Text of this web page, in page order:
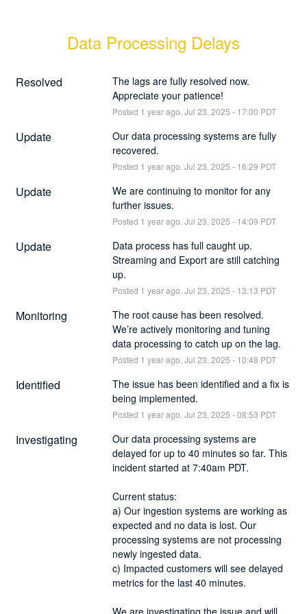
Data Processing Delays
Resolved
The lags are fully resolved now.
Appreciate your patience!
Posted 1 year ago. Jul 23 2025 - 17:00 PDT
Update
Our data processing systems are fully
recovered.
Posted 1 year ago. Jul 23 2025 - 16:29 PDT
Update
We are continuing to monitor for any
further issues.
Posted 1 year ago. Jul 23 2025 - 14:09 PDT
Update
Data process has full caught up.
Streaming and Export are still catching
up.
Posted 1 year ago. Jul 23 2025 - 13:13 PDT
Monitoring
The root cause has been resolved.
We’re actively monitoring and tuning
data processing to catch up on the lag.
Posted 1 year ago. Jul 23 2025 - 10:48 PDT
Identified
The issue has been identified and a fix is
being implemented.
Posted 1 year ago. Jul 23 2025 -08:53 PDT
Investigating
Our data processing systems are
delayed for up to 40 minutes so far. This
incident started at 7:40am PDT.
Current status:
a) Our ingestion systems are working as
expected and no data is lost. Our
processing systems are not processing
newly ingested data.
c) Impacted customers will see delayed
metrics for the last 40 minutes.
We are investigating the issue and will